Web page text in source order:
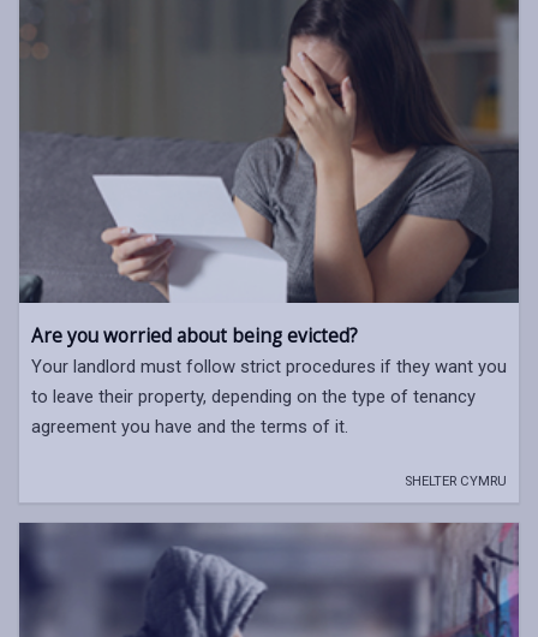
Are you worried about being evicted?
Your landlord must follow strict procedures if they want you
to leave their property, depending on the type of tenancy
agreement you have and the terms of it.
SHELTER CYMRU